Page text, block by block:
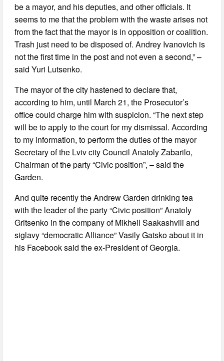
be a mayor, and his deputies, and other officials. It
seems to me that the problem with the waste arises not
from the fact that the mayor is in opposition or coalition.
Trash just need to be disposed of. Andrey Ivanovich is
not the first time in the post and not even a second,” –
said Yuri Lutsenko.
The mayor of the city hastened to declare that,
according to him, until March 21, the Prosecutor’s
office could charge him with suspicion. “The next step
will be to apply to the court for my dismissal. According
to my information, to perform the duties of the mayor
Secretary of the Lviv city Council Anatoly Zabarilo,
Chairman of the party “Civic position”, – said the
Garden.
And quite recently the Andrew Garden drinking tea
with the leader of the party “Civic position” Anatoly
Gritsenko in the company of Mikheil Saakashvili and
siglavy “democratic Alliance” Vasily Gatsko about it in
his Facebook said the ex-President of Georgia.